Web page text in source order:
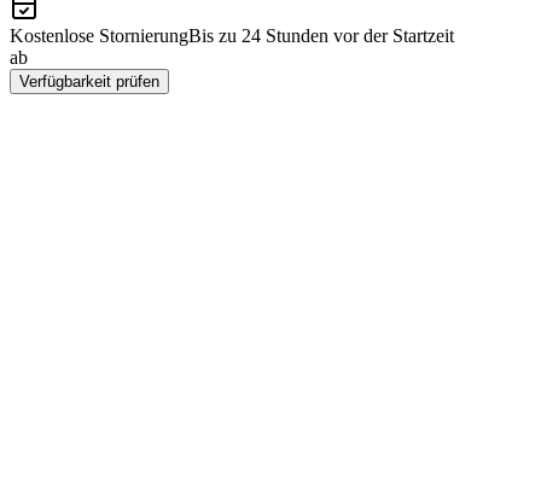
Kostenlose StornierungBis zu 24 Stunden vor der Startzeit
ab
Verfügbarkeit prüfen